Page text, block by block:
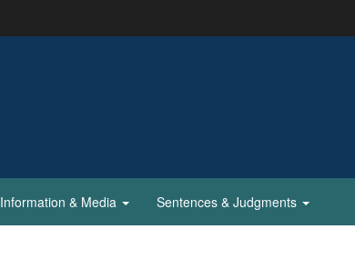
Information & Media Sentences & Judgments